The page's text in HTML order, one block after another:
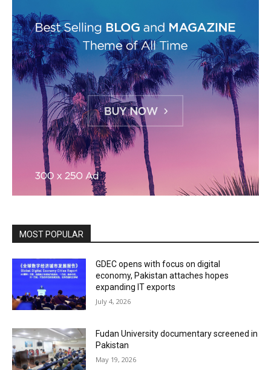
MOST POPULAR
GDEC opens with focus on digital
economy, Pakistan attaches hopes
expanding IT exports
July 4, 2026
Fudan University documentary screened in
Pakistan
May 19, 2026